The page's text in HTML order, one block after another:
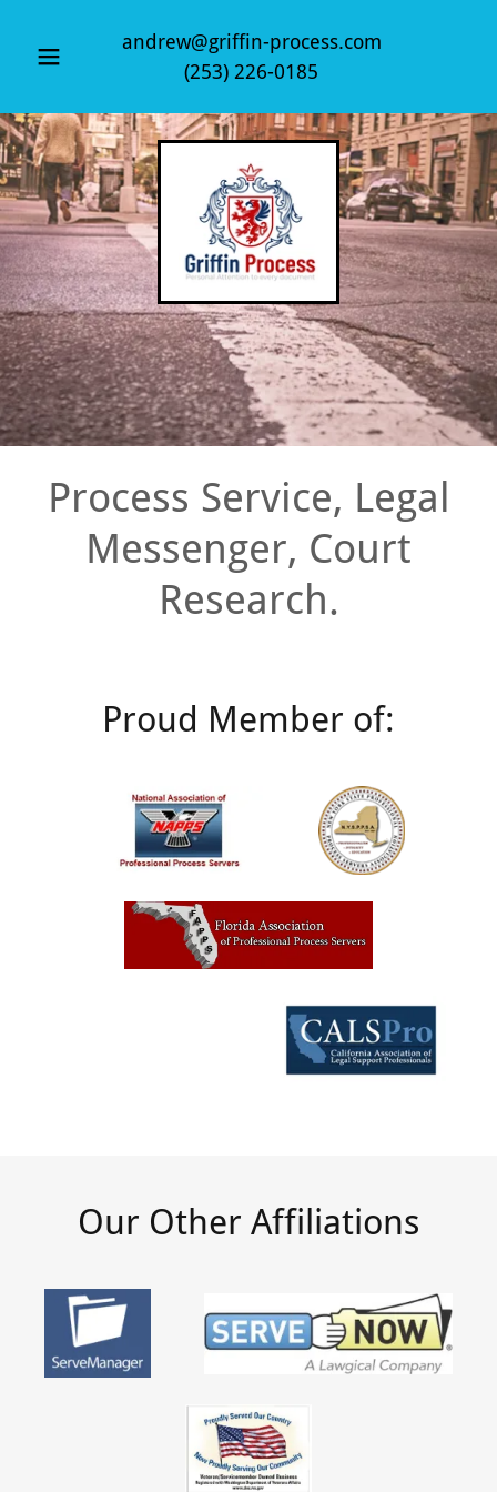
andrew@griffin-process.com
(253) 226-0185
Process Service, Legal
Messenger, Court
Research.
Proud Member of:
Our Other Affiliations